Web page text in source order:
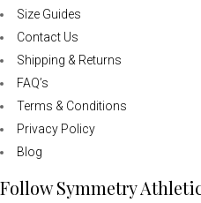
Size Guides
Contact Us
Shipping & Returns
FAQ’s
Terms & Conditions
Privacy Policy
Blog
Follow Symmetry